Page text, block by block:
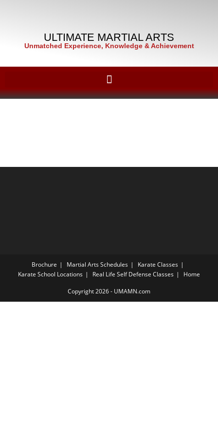
ULTIMATE MARTIAL ARTS
Unmatched Experience, Knowledge & Achievement
Brochure Martial Arts Schedules
Karate Classes
Karate School Locations
Real Life Self Defense Classes Home
Copyright 2026 - UMAMN.com